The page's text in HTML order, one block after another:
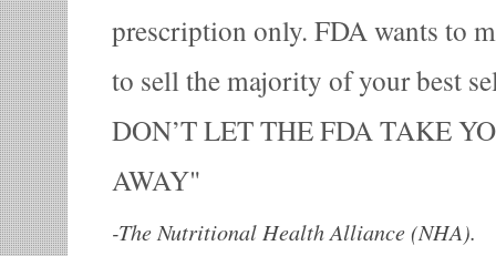
prescription only. FDA wants to
to sell the majority of your best
DON’T LET THE FDA TAKE
AWAY
-The Nutritional Health Alliance (NHA).